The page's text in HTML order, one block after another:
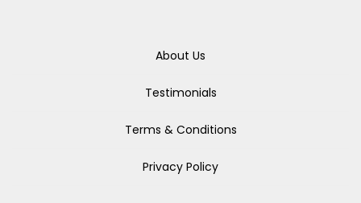
About Us
Testimonials
Terms & Conditions
Privacy Policy